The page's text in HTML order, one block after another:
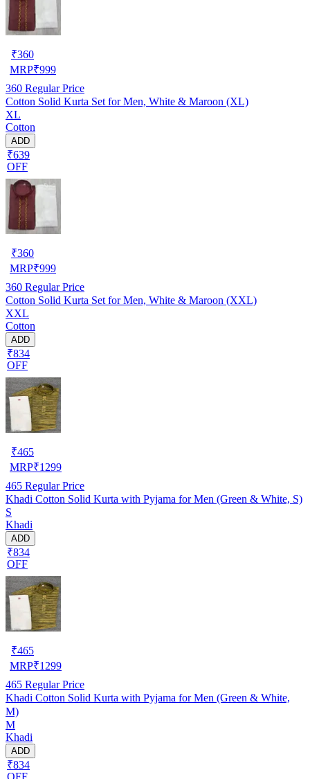
₹360
MRP₹999
360 Regular Price
Cotton Solid Kurta Set for Men, White & Maroon (XL)
XL
Cotton
ADD
₹639
OFF
₹360
MRP₹999
360 Regular Price
Cotton Solid Kurta Set for Men, White & Maroon (XXL)
XXL
Cotton
ADD
₹834
OFF
₹465
MRP₹1299
465 Regular Price
Khadi Cotton Solid Kurta with Pyjama for Men (Green & White, S)
S
Khadi
ADD
₹834
OFF
₹465
MRP₹1299
465 Regular Price
Khadi Cotton Solid Kurta with Pyjama for Men (Green & White,
M)
M
Khadi
ADD
₹834
OFF